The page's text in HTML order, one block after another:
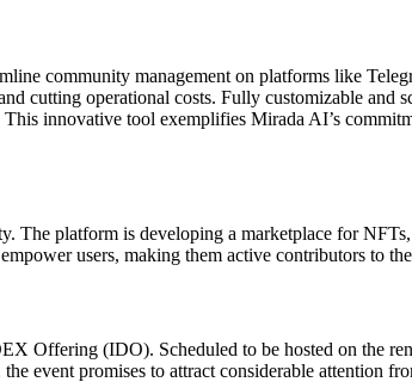
community management on platforms like
cutting operational costs. Fully customizable and
innovative tool exemplifies Mirada AI’s
platform is developing a marketplace for
users, making them active contributors to
Offering (IDO). Scheduled to be hosted on the
promises to attract considerable attention